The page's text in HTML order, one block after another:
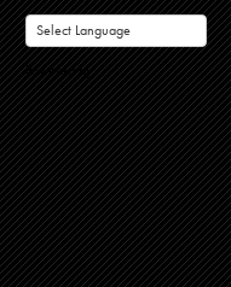
Powered by